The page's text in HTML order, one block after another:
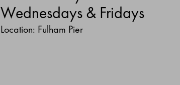
Wednesdays & Fridays
Location: Fulham Pier